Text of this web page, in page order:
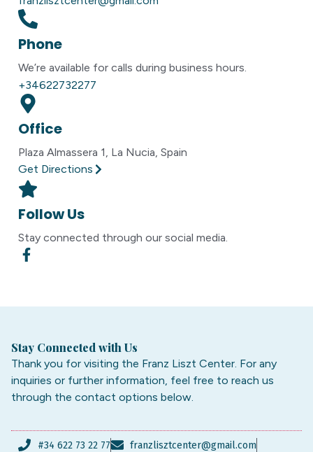
Phone
We’re available for calls during business hours.
+34622732277
Office
Plaza Almassera 1, La Nucia, Spain
Get Directions
Follow Us
Stay connected through our social media.
Stay Connected with Us
Thank you for visiting the Franz Liszt Center. For any
inquiries or further information, feel free to reach us
through the contact options below.
#34 622 73 22 77
franzlisztcenter@gmail.com